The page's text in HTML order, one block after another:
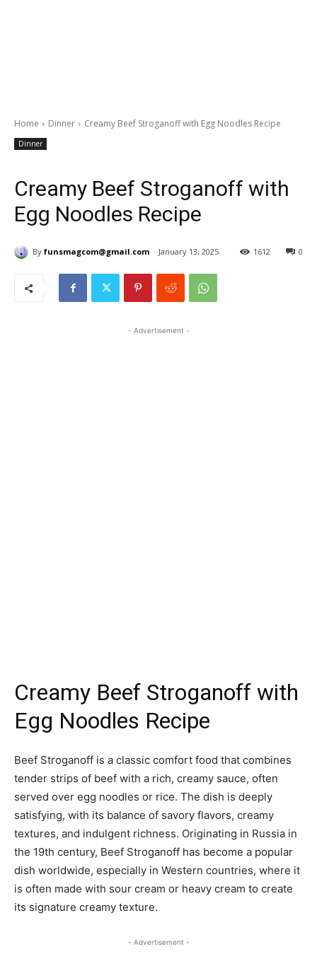
Home Dinner Creamy Beef Stroganoff with Egg Noodles Recipe
Dinner
Creamy Beef Stroganoff with
Egg Noodles Recipe
By funsmagcom@gmail.com January 13, 2025 0
1612
- Advertisement -
Creamy Beef Stroganoff with
Egg Noodles Recipe
Beef Stroganoff is a classic comfort food that combines
tender strips of beef with a rich, creamy sauce, often
served over egg noodles or rice. The dish is deeply
satisfying, with its balance of savory flavors, creamy
textures, and indulgent richness. Originating in Russia in
the 19th century, Beef Stroganoff has become a popular
dish worldwide, especially in Western countries, where it
is often made with sour cream or heavy cream to create
its signature creamy texture.
- Advertisement -